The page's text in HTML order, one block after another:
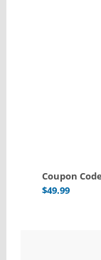
Coupon Code
$49.99